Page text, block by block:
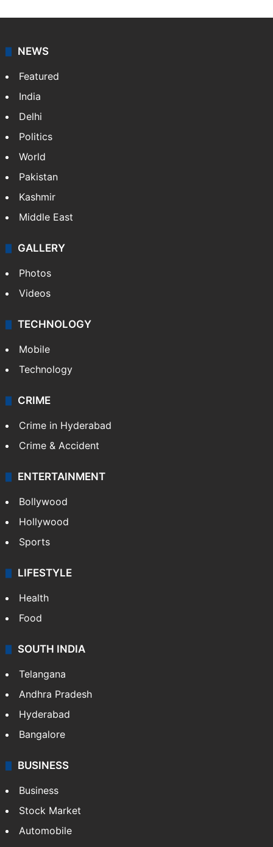
coverage of breaking news and events worldwide. As
NEWS
Featured
India
Delhi
Pakistan
Kashmir
Middle East
GALLERY
Photos
Videos
TECHNOLOGY
Mobile
Technology
CRIME
Crime in Hyderabad
Crime & Accident
ENTERTAINMENT
Bollywood
Hollywood
Sports
LIFESTYLE
Health
Food
Andhra Pradesh
Hyderabad
Bangalore